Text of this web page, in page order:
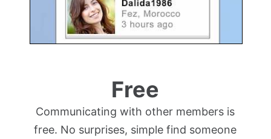
Free
Communicating with other members is
free. No surprises, simple find someone